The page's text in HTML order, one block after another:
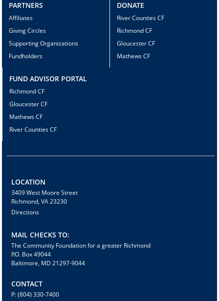
PARTNERS
Affiliates
Giving Circles
Supporting Organizations
Fundholders
DONATE
River Counties CF
Richmond CF
Gloucester CF
Mathews CF
FUND ADVISOR PORTAL
Richmond CF
Gloucester CF
Mathews CF
River Counties CF
LOCATION
3409 West Moore Street
Richmond, VA 23230
Directions
MAIL CHECKS TO:
The Community Foundation for a greater Richmond
P.O. Box 49044
Baltimore, MD 21297-9044
CONTACT
P: (804) 330-7400